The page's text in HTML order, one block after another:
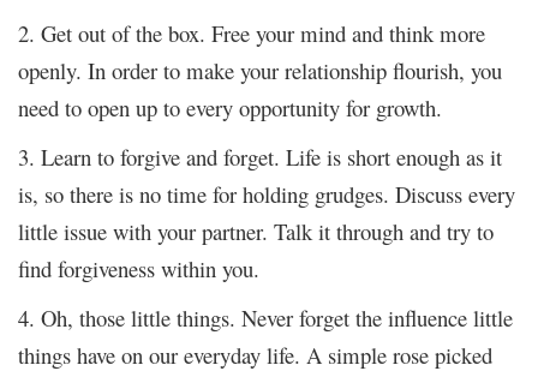
2. Get out of the box. Free your mind and think more
openly. In order to make your relationship flourish, you
need to open up to every opportunity for growth.
3. Learn to forgive and forget. Life is short enough as it
is, so there is no time for holding grudges. Discuss every
little issue with your partner. Talk it through and try to
find forgiveness within you.
4. Oh, those little things. Never forget the influence little
things have on our everyday life. A simple rose picked